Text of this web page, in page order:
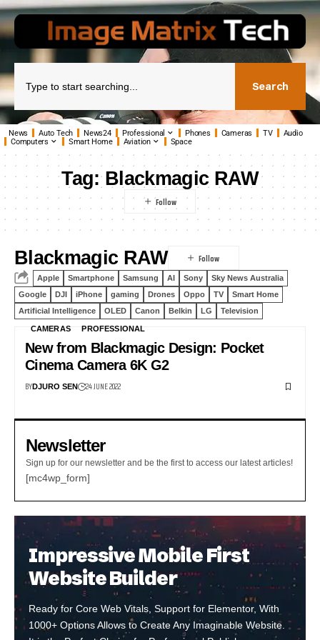
Search
News Auto Tech News24 Professional Phones Cameras TV
Audio
Computers
Smart Home Aviation Space
Tag:Blackmagic RAW
Blackmagic RAW
Apple Smartphone Samsung AI Sony
Sky News Australia
Google
DJI iPhone gaming Drones Oppo TV
Smart Home
Artificial Intelligence
OLED Canon Belkin LG Television
CAMERAS PROFESSIONAL
New from Blackmagic Design: Pocket
Cinema Camera 6K G2
BYDJURO SEN 24 JUNE 2022
Newsletter
Sign up for our newsletter and be the first to access our latest articles!
[mc4wp_form]
Impressive Mobile First
Website Builder
Ready for Core Web Vitals, Support for Elementor, With
1000+ Options Allows to Create Any Imaginable Website.